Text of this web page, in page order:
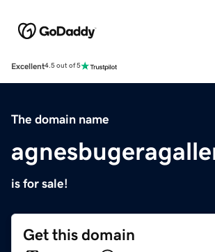
Excellent4.5 out of 5
The domain name
is for sale!
Get this domain